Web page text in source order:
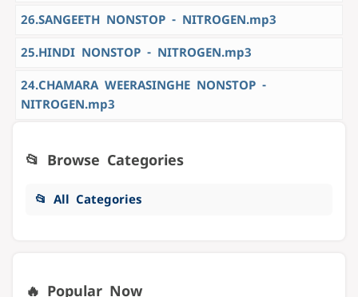
26.SANGEETH NONSTOP - NITROGEN.mp3
25.HINDI NONSTOP - NITROGEN.mp3
24.CHAMARA WEERASINGHE NONSTOP -
NITROGEN.mp3
📂 Browse Categories
📂 All Categories
🔥 Popular Now